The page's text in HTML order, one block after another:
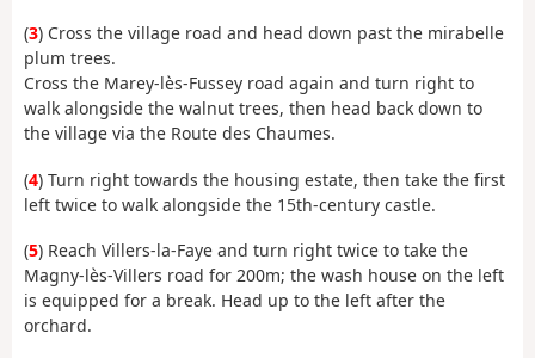
(3) Cross the village road and head down past the mirabelle
plum trees.
Cross the Marey-lès-Fussey road again and turn right to
walk alongside the walnut trees, then head back down to
the village via the Route des Chaumes.
(4) Turn right towards the housing estate, then take the first
left twice to walk alongside the 15th-century castle.
(5) Reach Villers-la-Faye and turn right twice to take the
Magny-lès-Villers road for 200m; the wash house on the left
is equipped for a break. Head up to the left after the
orchard.